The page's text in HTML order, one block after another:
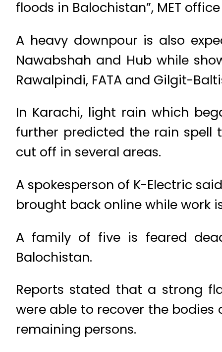
floods in Balochistan”, MET
A heavy downpour is also
Nawabshah and Hub while
Rawalpindi, FATA and Gilgit-
In Karachi, light rain which
further predicted the rain spell
cut off in several areas.
A spokesperson of K-Electric
brought back online while work
A family of five is feared
Balochistan.
Reports stated that a strong
were able to recover the
remaining persons.